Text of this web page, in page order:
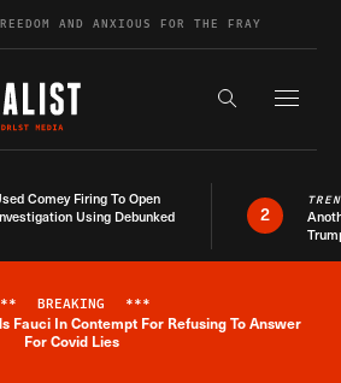
AND ANXIOUS FOR THE FRAY
Search the
Comey Firing To Open
Using Debunked
2
Breaking News Alert
BREAKING ***
Fauci In Contempt For Refusing To Answer
For Covid Lies